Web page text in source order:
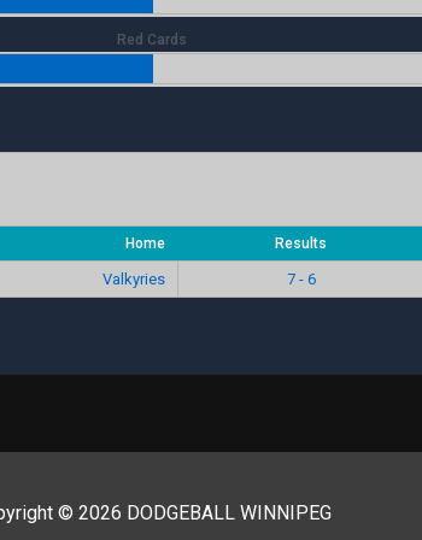
Red Cards
Home Results
Valkyries 7 - 6
© 2026 DODGEBALL WINNIPEG